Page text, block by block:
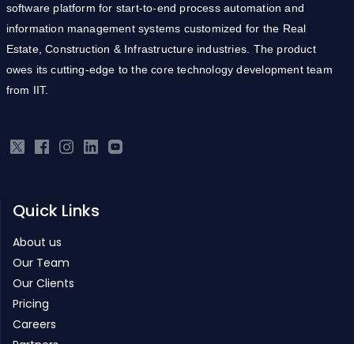
Estate, Construction & Infrastructure industries. The product
owes its cutting-edge to the core technology development team
from IIT.
About us
Our Team
Our Clients
Pricing
Careers
Partners
Products